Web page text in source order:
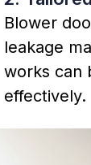
Blower
leakage
works can
effectively.